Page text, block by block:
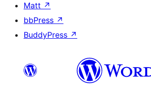
Matt ↗
bbPress ↗
BuddyPress ↗